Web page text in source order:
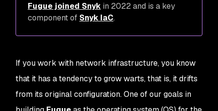
Fugue joined Snyk in 2022 and is a key
component of Snyk IaC.
If you work with network infrastructure, you know
that it has a tendency to grow warts, that is, it drifts
from its original configuration. One of our goals in